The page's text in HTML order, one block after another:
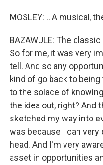
MOSLEY: ...A musical,
BAZAWULE: The
So for me, it was very
tell. And so any
kind of go back to being
to the solace of
the idea out, right? And
sketched my way into
was because I can
head. And I'm very
asset in opportunities